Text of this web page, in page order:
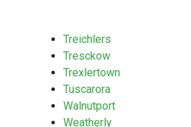
Treichlers
Tresckow
Trexlertown
Tuscarora
Walnutport
Weatherly